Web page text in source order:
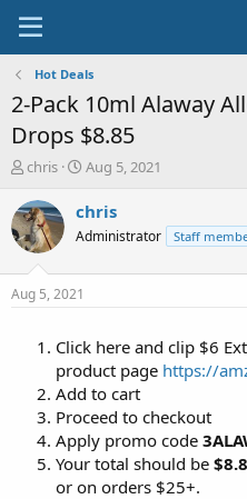
Hot Deals
2-Pack 10ml Alaway
Drops $8.85
T
r
e
a
t
chris
S
a
t
Aug 5, 2021
chris
Administrator Staff
Aug 5, 2021
Click here and clip $6
product page https://
Add to cart
Proceed to checkout
Apply promo code
Your total should be
or on orders $25+.